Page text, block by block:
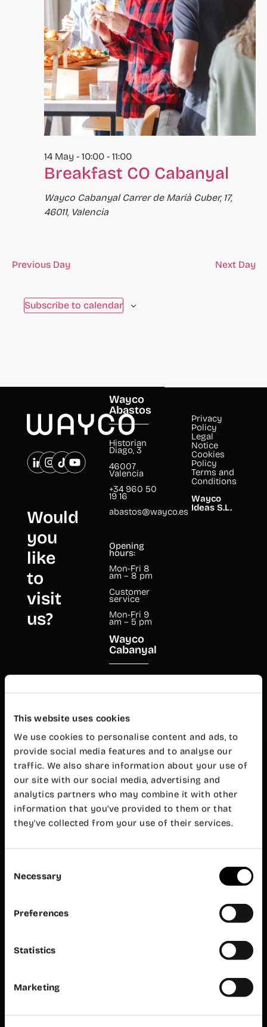
This website uses cookies
We use cookies to personalise content and ads, to
provide social media features and to analyse our
traffic. We also share information about your use of
our site with our social media, advertising and
analytics partners who may combine it with other
information that you’ve provided to them or that
they’ve collected from your use of their services.
Selection
Necessary
Preferences
Statistics
Marketing
Breakfast CO Cabanyal
14 May - 10:00- 11:00
Wayco Cabanyal Carrer de Marià Cuber, 17,
46011, Valencia
Previous Day Next Day
Subscribe to calendar
Would
you
like
to
visit
us?
Wayco
Abastos
Historian
Diago, 3
46007
Valencia
+34 960 50
19 16
abastos@wayco.es
Opening
hours:
Mon-Fri 8
am – 8 pm
Customer
service
Mon-Fri 9
am – 5 pm
Wayco
Cabanyal
Valencia
00 38
cabanyal@wayco.es
Opening
hours:
Mon-Fri 8
am – 8 pm
Customer
Wayco
Ideas S.L.
Privacy
Policy
Legal
Notice
Cookies
Policy
Terms and
Conditions